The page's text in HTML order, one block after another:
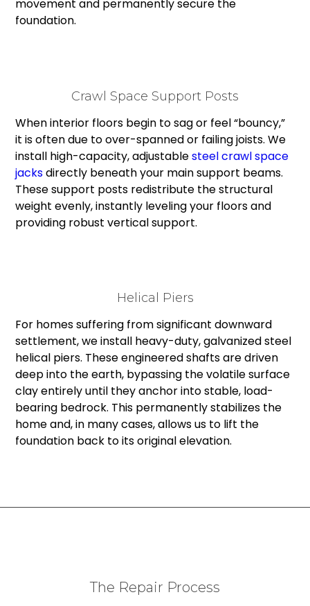
movement and permanently secure the
foundation.
Crawl Space Support Posts
When interior floors begin to sag or feel “bouncy,”
it is often due to over-spanned or failing joists. We
install high-capacity, adjustablesteel crawl space
jacksdirectly beneath your main support beams.
These support posts redistribute the structural
weight evenly, instantly leveling your floors and
providing robust vertical support.
Helical Piers
For homes suffering from significant downward
settlement, we install heavy-duty, galvanized steel
helical piers. These engineered shafts are driven
deep into the earth, bypassing the volatile surface
clay entirely until they anchor into stable, load-
bearing bedrock. This permanently stabilizes the
home and, in many cases, allows us to lift the
foundation back to its original elevation.
The Repair Process